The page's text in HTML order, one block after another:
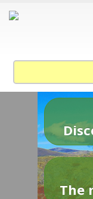
The